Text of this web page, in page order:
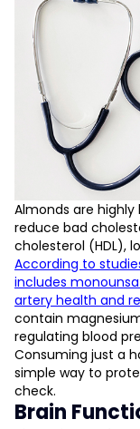
Eye Health
Hair Health
Stress Reduction
Muscle Growth
Improved
How Many
Conclusion
Almonds are
reduce bad
cholesterol (HDL),
According to
includes
artery health and
contain
regulating blood
Consuming just a
simple way to
check.
Brain